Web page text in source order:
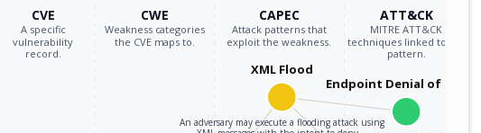
CVE
A specific
vulnerability
record.
CWE
Weakness categories
the CVE maps to.
CAPEC
Attack patterns that
exploit the weakness.
ATT&CK
MITRE ATT&CK
techniques linked to the
pattern.
XML Flood
An adversary may execute a flooding attack using
Endpoint Denial of Service